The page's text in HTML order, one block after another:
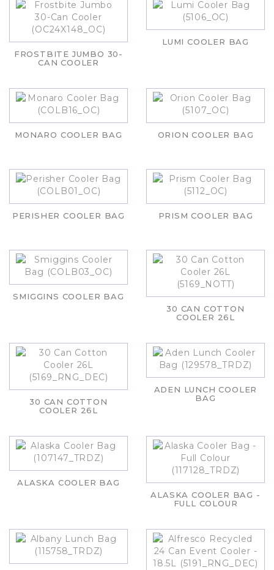
FROSTBITE JUMBO 30-
CAN COOLER
LUMI COOLER BAG
MONARO COOLER BAG ORION COOLER BAG
PERISHER COOLER BAG PRISM COOLER BAG
SMIGGINS COOLER BAG
30 CAN COTTON
COOLER 26L
30 CAN COTTON
COOLER 26L
ADEN LUNCH COOLER
BAG
ALASKA COOLER BAG
ALASKA COOLER BAG -
FULL COLOUR